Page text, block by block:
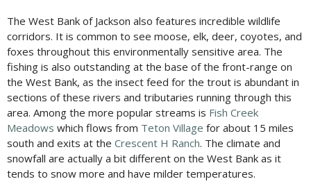
The West Bank of Jackson also features incredible wildlife
corridors. It is common to see moose, elk, deer, coyotes, and
foxes throughout this environmentally sensitive area. The
fishing is also outstanding at the base of the front-range on
the West Bank, as the insect feed for the trout is abundant in
sections of these rivers and tributaries running through this
area. Among the more popular streams is Fish Creek
Meadows which flows from Teton Village for about 15 miles
south and exits at the Crescent H Ranch. The climate and
snowfall are actually a bit different on the West Bank as it
tends to snow more and have milder temperatures.